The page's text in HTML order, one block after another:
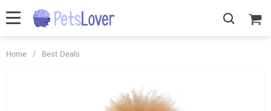
Home / Best Deals